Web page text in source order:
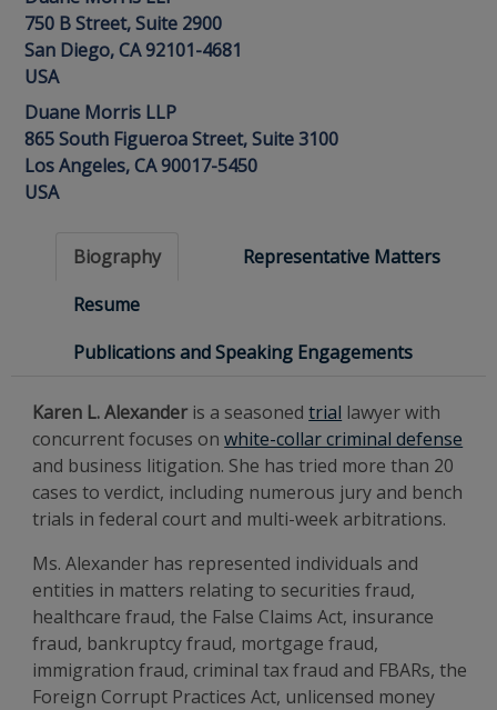
750 B Street, Suite 2900
San Diego, CA 92101-4681
USA
Duane Morris LLP
865 South Figueroa Street, Suite 3100
Los Angeles, CA 90017-5450
USA
Biography
Representative Matters
Resume
Publications and Speaking Engagements
Karen L. Alexander is a seasonedtrial lawyer with
concurrent focuses onwhite-collar criminal defense
and business litigation. She has tried more than 20
cases to verdict, including numerous jury and bench
trials in federal court and multi-week arbitrations.
Ms. Alexander has represented individuals and
entities in matters relating to securities fraud,
healthcare fraud, the False Claims Act, insurance
fraud, bankruptcy fraud, mortgage fraud,
immigration fraud, criminal tax fraud and FBARs, the
Foreign Corrupt Practices Act, unlicensed money